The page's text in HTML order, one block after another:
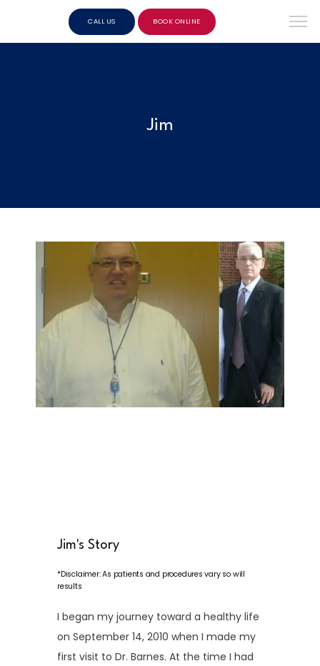
ABOUT
SERVICES
REVIEWS
CALL US BOOK ONLINE
Jim
Jim's Story
*Disclaimer: As patients and procedures vary so will
results
I began my journey toward a healthy life
on September 14, 2010 when I made my
first visit to Dr. Barnes. At the time I had